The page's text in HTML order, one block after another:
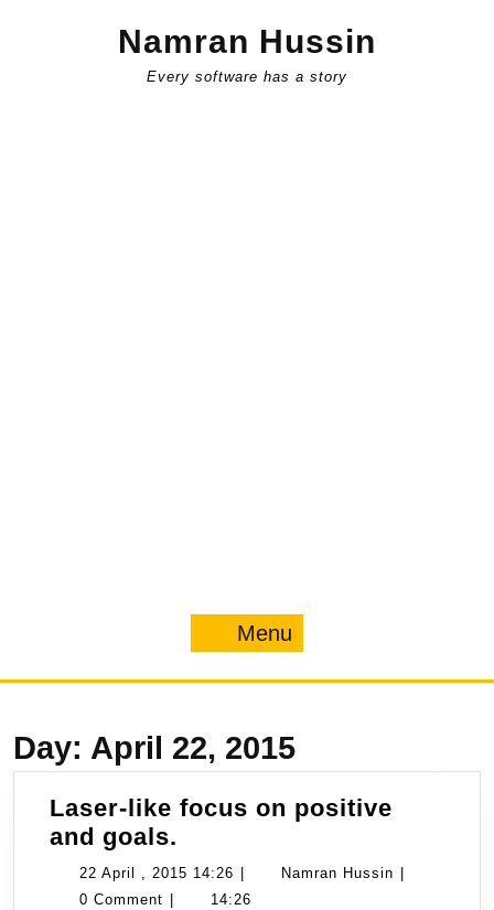
Namran Hussin
Every software has a story
Menu
Day: April 22, 2015
Laser-like focus on positive
and goals.
like
focus
22 April , 2015 14:26 22
April
Namran Hussin Namran
0 Comment
14:26